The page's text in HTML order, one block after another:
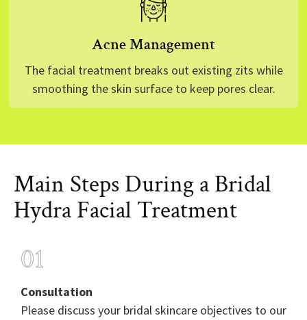
Acne Management
The facial treatment breaks out existing zits while
smoothing the skin surface to keep pores clear.
Main Steps During a Bridal
Hydra Facial Treatment
01
Consultation
Please discuss your bridal skincare objectives to our